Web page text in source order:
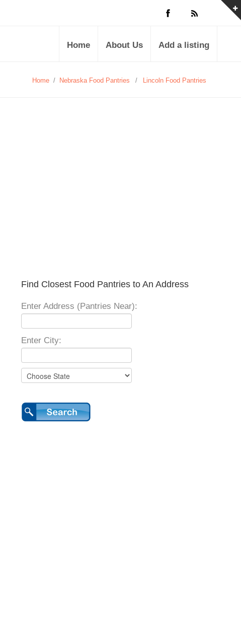
Home About Us Add a listing
Home / Nebraska Food Pantries / Lincoln Food Pantries
Find Closest Food Pantries to An Address
Enter Address (Pantries Near):
Enter City: